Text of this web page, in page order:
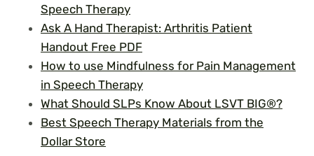
Speech Therapy
Ask A Hand Therapist: Arthritis Patient
Handout Free PDF
How to use Mindfulness for Pain Management
in Speech Therapy
What Should SLPs Know About LSVT BIG®?
Best Speech Therapy Materials from the
Dollar Store